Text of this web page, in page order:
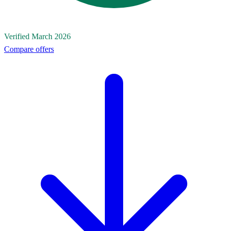
Verified March 2026
Compare offers